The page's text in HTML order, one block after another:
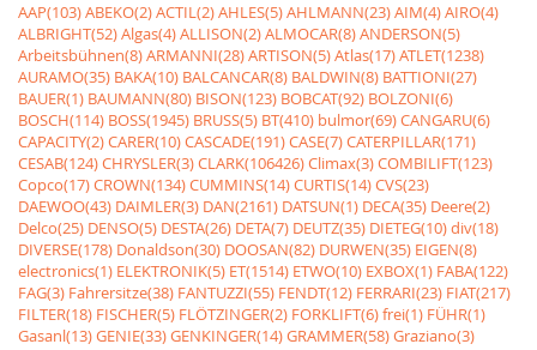
AAP(103)ABEKO(2)ACTIL(2)AHLES(5)AHLMANN(23)AIM(4)AIRO(4)
ALBRIGHT(52)Algas(4)ALLISON(2)ALMOCAR(8)ANDERSON(5)
Arbeitsbühnen(8)ARMANNI(28)ARTISON(5)Atlas(17)ATLET(1238)
AURAMO(35) BAKA(10) BALCANCAR(8) BALDWIN(8) BATTIONI(27)
BAUER(1) BAUMANN(80) BISON(123) BOBCAT(92) BOLZONI(6)
BOSCH(114) BOSS(1945) BRUSS(5) BT(410) bulmor(69)CANGARU(6)
CAPACITY(2)CARER(10)CASCADE(191)CASE(7)CATERPILLAR(171)
CESAB(124)CHRYSLER(3)CLARK(106426)Climax(3)COMBILIFT(123)
Copco(17)CROWN(134)CUMMINS(14)CURTIS(14)CVS(23)
DAEWOO(43) DAIMLER(3) DAN(2161) DATSUN(1) DECA(35) Deere(2)
Delco(25) DENSO(5) DESTA(26) DETA(7) DEUTZ(35) DIETEG(10)div(18)
DIVERSE(178) Donaldson(30) DOOSAN(82) DURWEN(35) EIGEN(8)
electronics(1) ELEKTRONIK(5) ET(1514) ETWO(10) EXBOX(1) FABA(122)
FAG(3) Fahrersitze(38) FANTUZZI(55) FENDT(12) FERRARI(23) FIAT(217)
FILTER(18) FISCHER(5) FLÖTZINGER(2) FORKLIFT(6)frei(1) FÜHR(1)
Gasanl(13)GENIE(33)GENKINGER(14)GRAMMER(58)Graziano(3)